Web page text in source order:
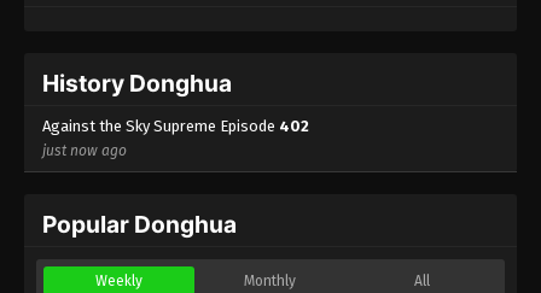
Eps 377 - Against the Sky Supreme Episode 377
Subtitle - February 3, 2025
Against the Sky Supreme Episode 376
Eps 376 - Against the Sky Supreme Episode 376
Subtitle - January 31, 2025
History Donghua
Against the Sky Supreme Episode 402
just now ago
Popular Donghua
Weekly Monthly All